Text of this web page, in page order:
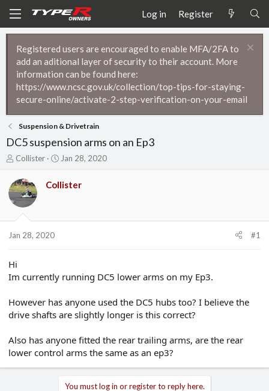
Log in Register
Registered users are encouraged to enable MFA/2FA to
add an aditional layer of security to their account. More
information can be found here:
https://www.ncsc.gov.uk/collection/top-tips-for-staying-
secure-online/activate-2-step-verification-on-your-email
Suspension & Drivetrain
DC5 suspension arms on an Ep3
T
r
e
a
t
t
e
Collister
S
r
a
Jan 28, 2020
Collister
Jan 28, 2020 #1
Hi
Im currently running DC5 lower arms on my Ep3.
However has anyone used the DC5 hubs too? I believe the
drive shafts are slightly longer is this correct?
Also has anyone fitted the rear trailing arms, are the rear
lower control arms the same as an ep3?
You must log in or register to reply here.